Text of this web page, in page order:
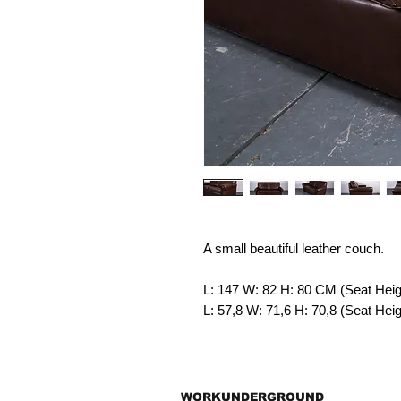
A small beautiful leather couch.
L: 147 W: 82 H: 80 CM (Seat
L: 57,8 W: 71,6 H: 70,8 (Seat
WORKUNDERGROUND